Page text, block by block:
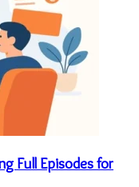
Full Episodes for